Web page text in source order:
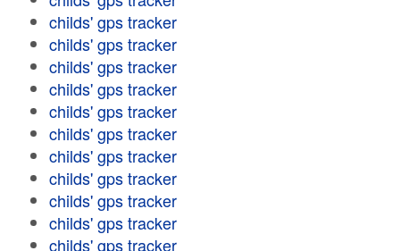
childs' gps tracker
childs' gps tracker
childs' gps tracker
childs' gps tracker
childs' gps tracker
childs' gps tracker
childs' gps tracker
childs' gps tracker
childs' gps tracker
childs' gps tracker
childs' gps tracker